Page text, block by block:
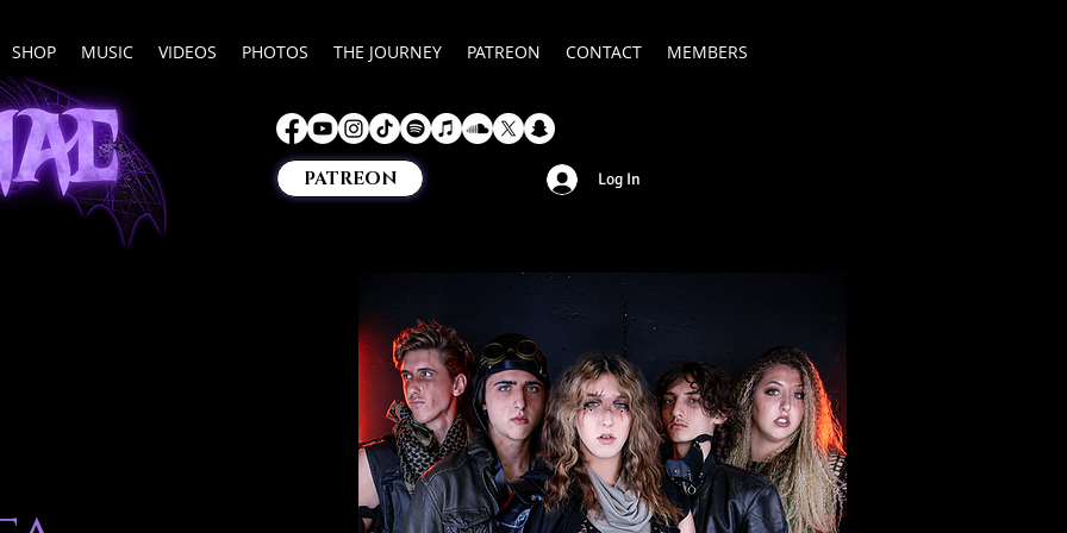
Log In
SHOP MUSIC VIDEOS PHOTOS THE JOURNEY PATREON CONTACT MEMBERS
PATREON